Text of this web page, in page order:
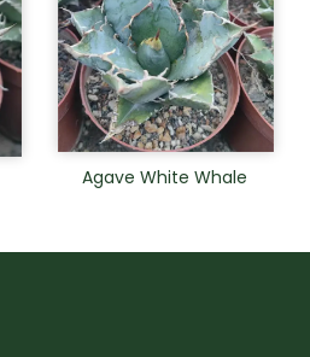
Agave White Whale